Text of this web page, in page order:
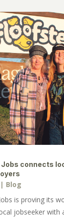
Jobs connects
Blog
is proving its
jobseeker with